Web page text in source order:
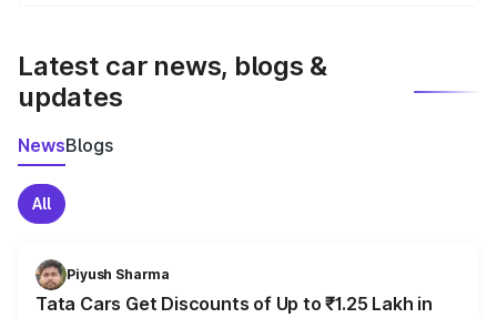
Latest car news, blogs &
updates
NewsBlogs
All
Piyush Sharma
Tata Cars Get Discounts of Up to ₹1.25 Lakh in